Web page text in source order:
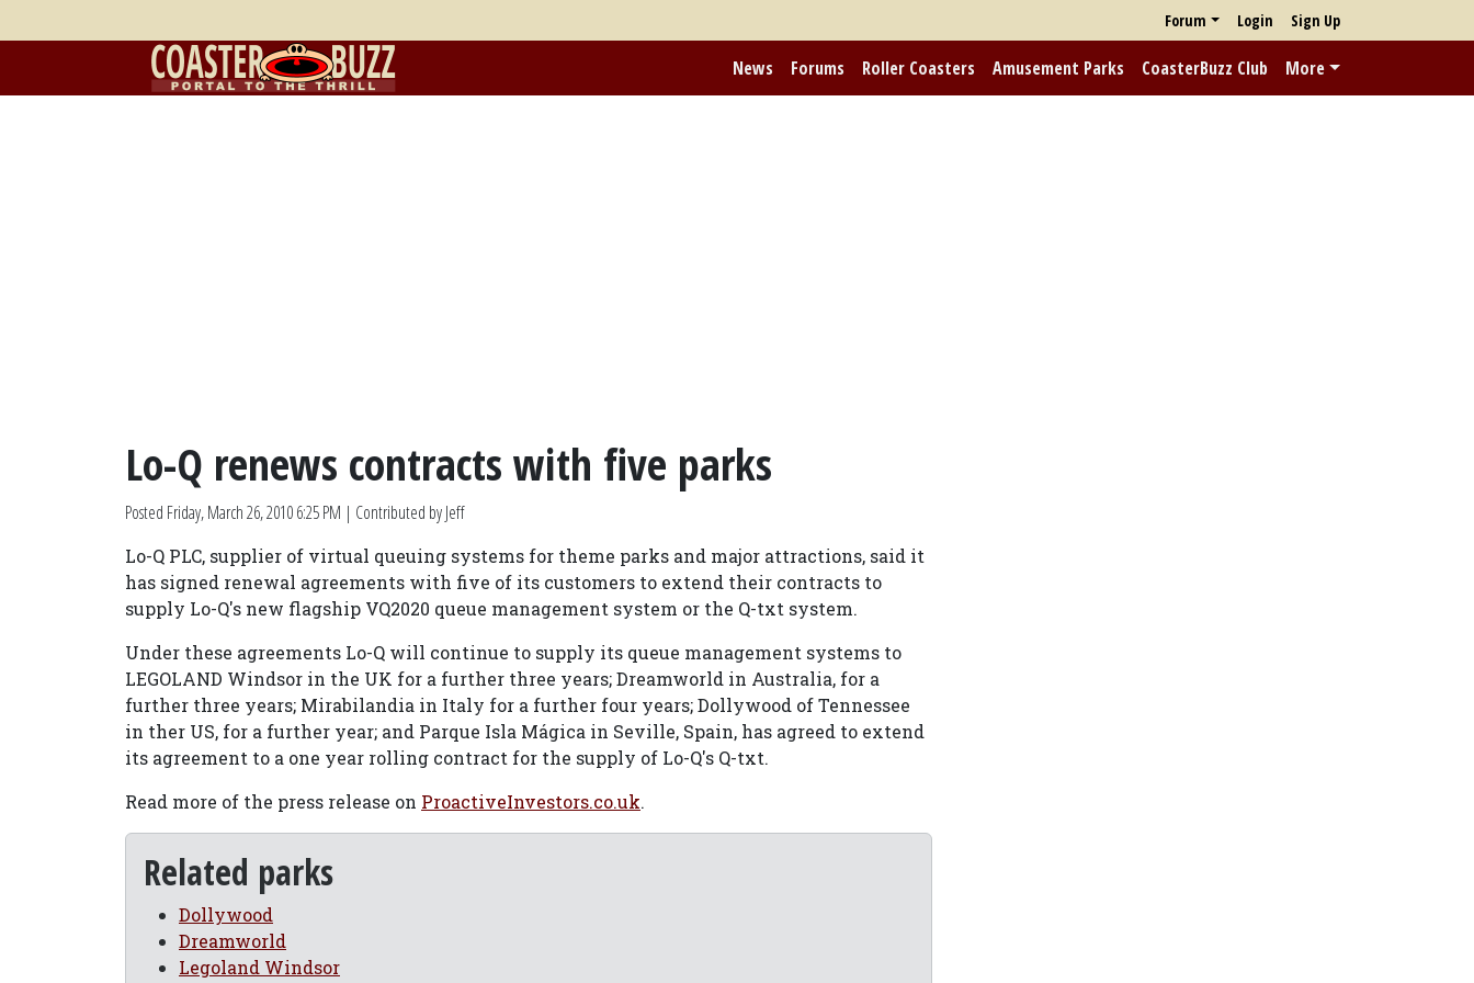
Forum Login Sign Up
News Forums Roller Coasters Amusement Parks CoasterBuzz Club More
Lo-Q renews contracts with five parks
Posted Friday, March 26, 2010 6:25 PM | Contributed by Jeff
Lo-Q PLC, supplier of virtual queuing systems for theme parks and major attractions, said it
has signed renewal agreements with five of its customers to extend their contracts to
supply Lo-Q's new flagship VQ2020 queue management system or the Q-txt system.
Under these agreements Lo-Q will continue to supply its queue management systems to
LEGOLAND Windsor in the UK for a further three years; Dreamworld in Australia, for a
further three years; Mirabilandia in Italy for a further four years; Dollywood of Tennessee
in ther US, for a further year; and Parque Isla Mágica in Seville, Spain, has agreed to extend
its agreement to a one year rolling contract for the supply of Lo-Q's Q-txt.
Read more of the press release on ProactiveInvestors.co.uk.
Related parks
Dollywood
Dreamworld
Legoland Windsor